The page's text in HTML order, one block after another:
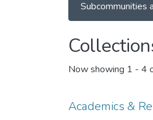
Subcommunities
Now showing 1 - 4
Academics &